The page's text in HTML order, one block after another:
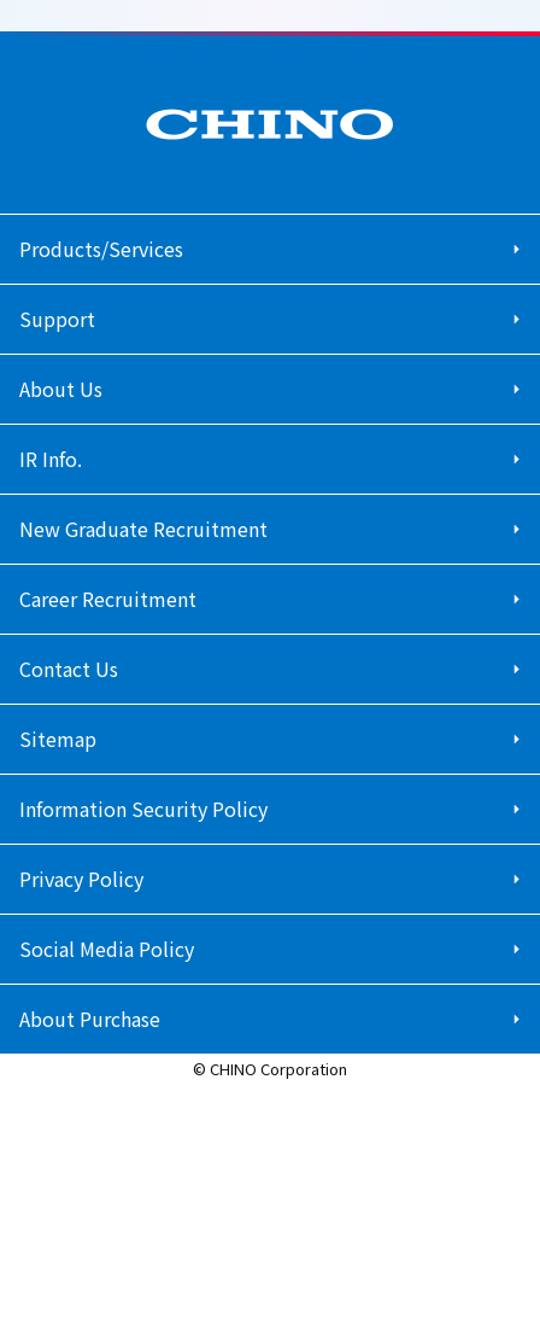
Products/Services
Support
About Us
IR Info.
New Graduate Recruitment
Career Recruitment
Contact Us
Sitemap
Information Security Policy
Privacy Policy
Social Media Policy
About Purchase
© CHINO Corporation